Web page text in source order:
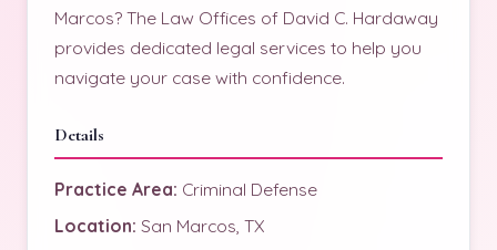
Marcos? The Law Offices of David C. Hardaway
provides dedicated legal services to help you
navigate your case with confidence.
Details
Practice Area: Criminal Defense
Location: San Marcos, TX